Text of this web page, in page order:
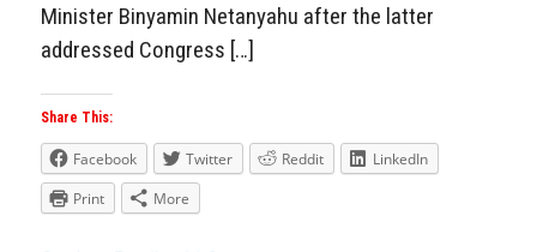
Minister Binyamin Netanyahu after the latter
addressed Congress […]
Share This:
Facebook Twitter Reddit
LinkedIn
Print
More